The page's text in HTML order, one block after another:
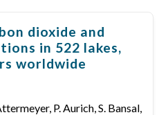
dioxide and
in 522 lakes,
worldwide
P. Aurich, S. Bansal,